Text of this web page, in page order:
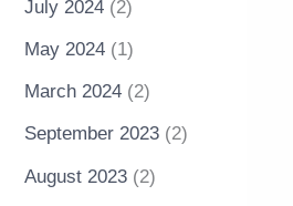
July 2024 (2)
May 2024 (1)
March 2024 (2)
September 2023 (2)
August 2023 (2)